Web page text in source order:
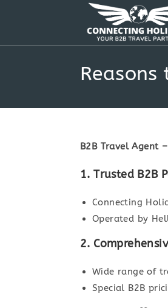
B2B Travel Agent
1. Trusted B2B
Connecting
Operated by
2.
Wide range of
Special B2B